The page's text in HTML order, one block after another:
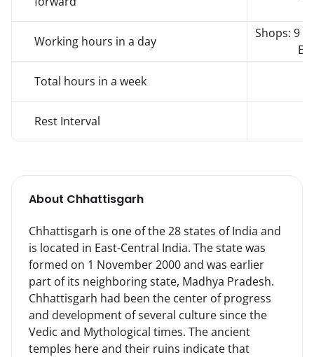
Working hours in a day
Shops: 9
Total hours in a week
Rest Interval
About Chhattisgarh
Chhattisgarh is one of the 28 states of India and
is located in East-Central India. The state was
formed on 1 November 2000 and was earlier
part of its neighboring state, Madhya Pradesh.
Chhattisgarh had been the center of progress
and development of several culture since the
Vedic and Mythological times. The ancient
temples here and their ruins indicate that